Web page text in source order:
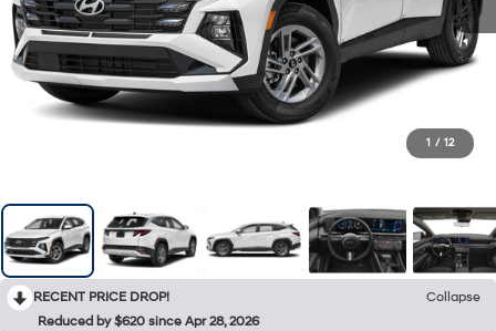
1 / 12
RECENT PRICE DROP!
Collapse
Reduced by $620 since Apr 28, 2026